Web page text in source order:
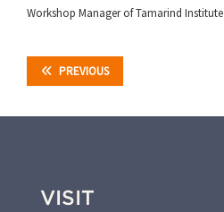
Workshop Manager of Tamarind Institute
PREVIOUS
VISIT